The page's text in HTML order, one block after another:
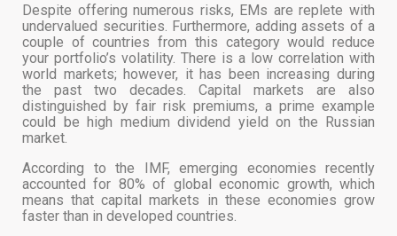
Despite offering numerous risks, EMs are replete with
undervalued securities. Furthermore, adding assets of a
couple of countries from this category would reduce
your portfolio’s volatility. There is a low correlation with
world markets; however, it has been increasing during
the past two decades. Capital markets are also
distinguished by fair risk premiums, a prime example
could be high medium dividend yield on the Russian
market.
According to the IMF, emerging economies recently
accounted for 80% of global economic growth, which
means that capital markets in these economies grow
faster than in developed countries.